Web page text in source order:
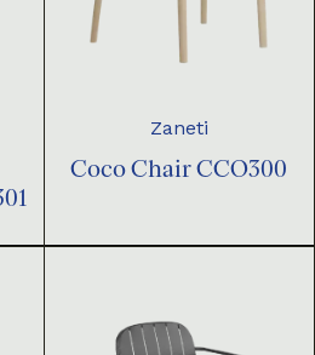
Zaneti
Coco Chair CCO300